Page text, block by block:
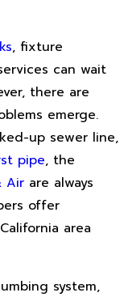
, fixture
can wait
there are
emerge.
up sewer line,
pipe, the
Air are always
offer
area
system,